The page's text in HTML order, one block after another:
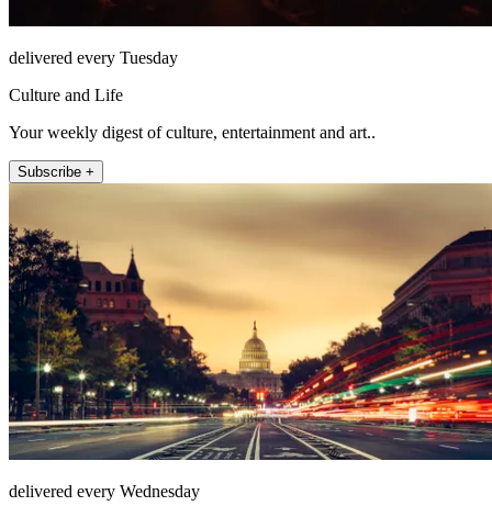
delivered every Tuesday
Culture and Life
Your weekly digest of culture, entertainment and art..
Subscribe +
delivered every Wednesday